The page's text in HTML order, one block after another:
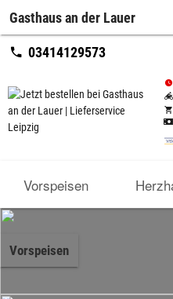
Gasthaus an der Lauer
03414129573
Vorspeisen
Vorspeisen